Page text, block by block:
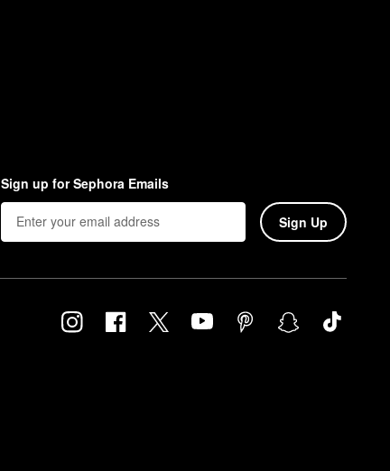
Sign up for Sephora Emails
Sign Up